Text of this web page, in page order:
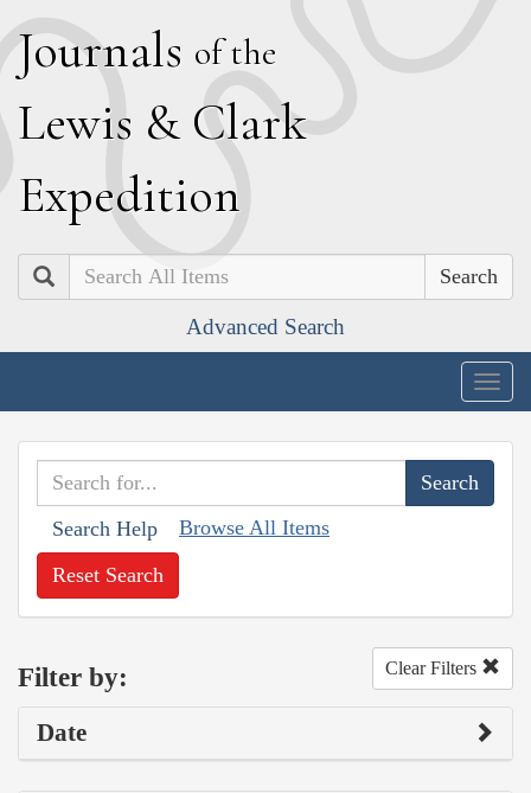
Journals of the
Lewis & Clark
Expedition
Search
Advanced Search
Search Help Browse All Items
Reset Search
Filter by: Clear Filters
Date